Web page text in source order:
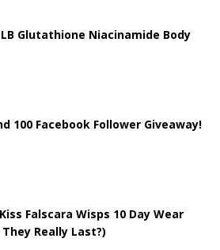
Glutathione Niacinamide Body
100 Facebook Follower Giveaway!
Falscara Wisps 10 Day Wear
Really Last?)